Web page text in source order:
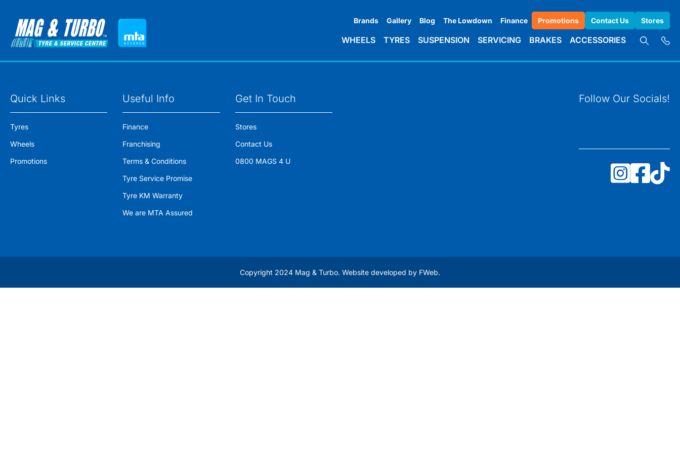
Brands Gallery Blog The Lowdown Finance Promotions Contact Us Stores
WHEELS TYRES SUSPENSION SERVICING BRAKES ACCESSORIES
Quick Links
Tyres
Wheels
Promotions
Useful Info
Finance
Franchising
Terms & Conditions
Tyre Service Promise
Tyre KM Warranty
We are MTA Assured
Get In Touch
Stores
Contact Us
0800 MAGS 4 U
Follow Our Socials!
Copyright 2024 Mag & Turbo. Website developed by FWeb.